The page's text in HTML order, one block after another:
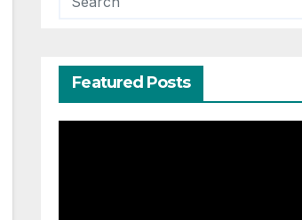
Featured Posts